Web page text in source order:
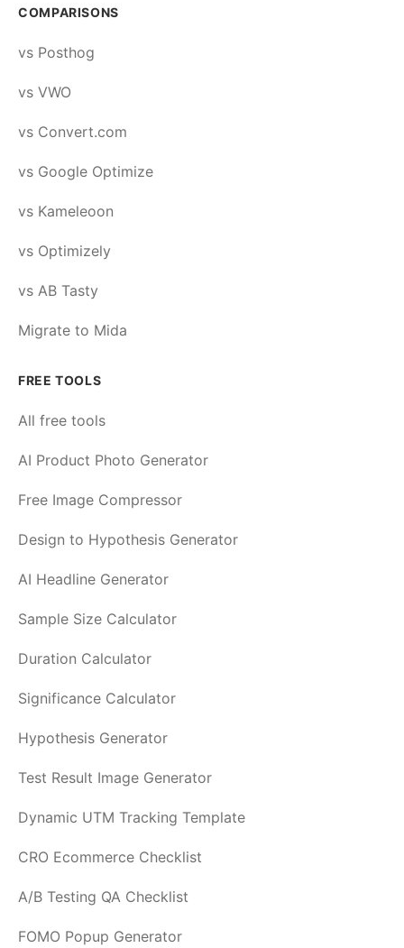
COMPARISONS
vs Posthog
vs VWO
vs Convert.com
vs Google Optimize
vs Kameleoon
vs Optimizely
vs AB Tasty
Migrate to Mida
FREE TOOLS
All free tools
AI Product Photo Generator
Free Image Compressor
Design to Hypothesis Generator
AI Headline Generator
Sample Size Calculator
Duration Calculator
Significance Calculator
Hypothesis Generator
Test Result Image Generator
Dynamic UTM Tracking Template
CRO Ecommerce Checklist
A/B Testing QA Checklist
FOMO Popup Generator